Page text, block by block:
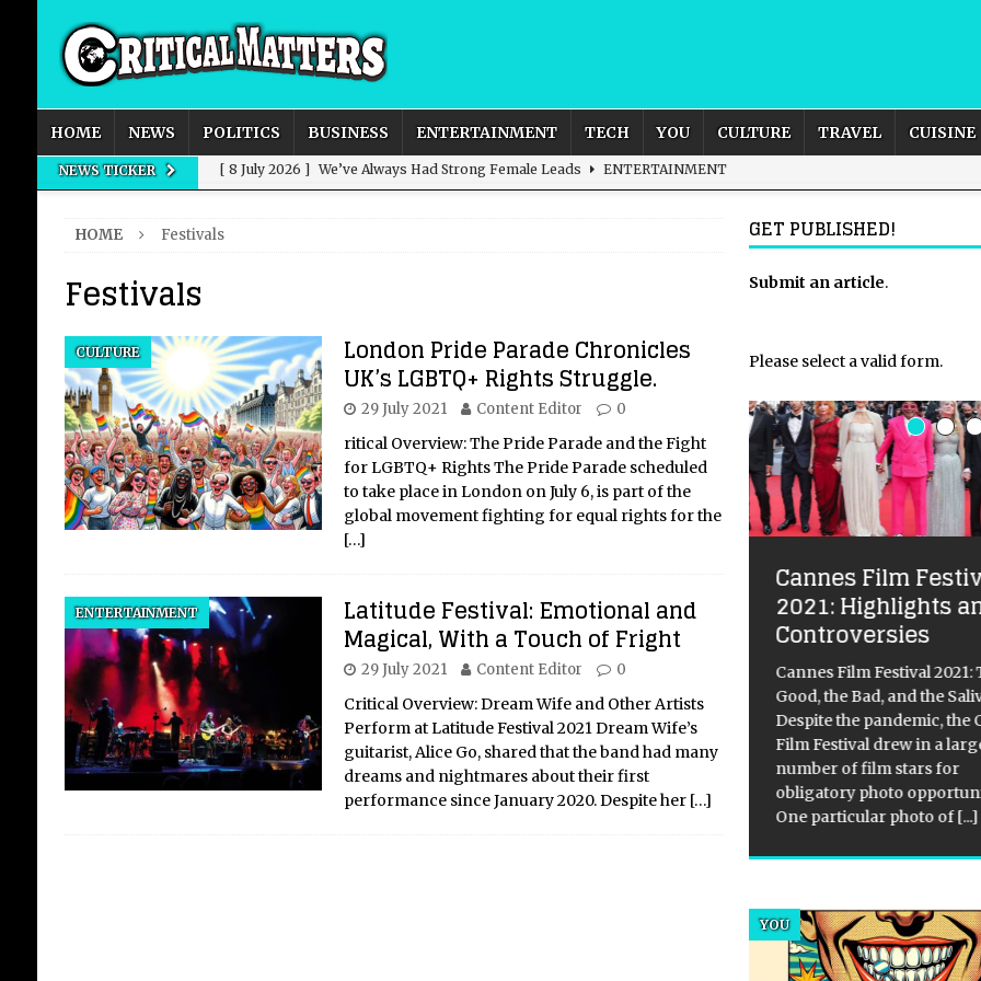
HOME NEWS POLITICS BUSINESS ENTERTAINMENT TECH YOU CULTURE TRAVEL CUISINE
NEWS TICKER [ 8 July 2026 ] We’ve Always Had Strong Female Leads ENTERTAINMENT
[ 8 July 2026 ]
HOME Festivals
Festivals
CULTURE London Pride Parade Chronicles
UK’s LGBTQ+ Rights Struggle.
29 July 2021 Content Editor 0
ritical Overview: The Pride Parade and the Fight
for LGBTQ+ Rights The Pride Parade scheduled
to take place in London on July 6, is part of the
global movement fighting for equal rights for the
[…]
ENTERTAINMENT Latitude Festival: Emotional and
Magical, With a Touch of Fright
29 July 2021 Content Editor 0
Critical Overview: Dream Wife and Other Artists
Perform at Latitude Festival 2021 Dream Wife’s
guitarist, Alice Go, shared that the band had many
dreams and nightmares about their first
performance since January 2020. Despite her […]
GET PUBLISHED!
Submit an article.
Please select a valid form.
10 Ways to Harmonise
AI with a Balanced Life
The integration of Artificial
Intelligence into our daily
existence is often framed through
the lens of productivity, yet some
of its most profound potential lies
in the realm of personal well-
Cannes Film
2021: Highlights
Controversies
Cannes Film Festival 2021:
Good, the Bad, and the
Despite the pandemic, the
Film Festival drew in a
number of film stars for
obligatory photo
One particular photo of[...]
YOU